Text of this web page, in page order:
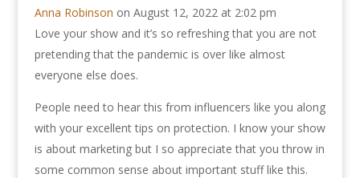
Anna Robinson on August 12, 2022 at 2:02 pm
Love your show and it’s so refreshing that you are not
pretending that the pandemic is over like almost
everyone else does.
People need to hear this from influencers like you along
with your excellent tips on protection. I know your show
is about marketing but I so appreciate that you throw in
some common sense about important stuff like this.